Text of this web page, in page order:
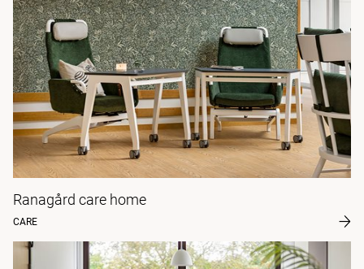
Ranagård care home
CARE